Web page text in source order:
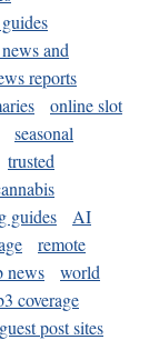
and
reports
online slot
seasonal
trusted
guides
AI
remote
news
world
coverage
post sites